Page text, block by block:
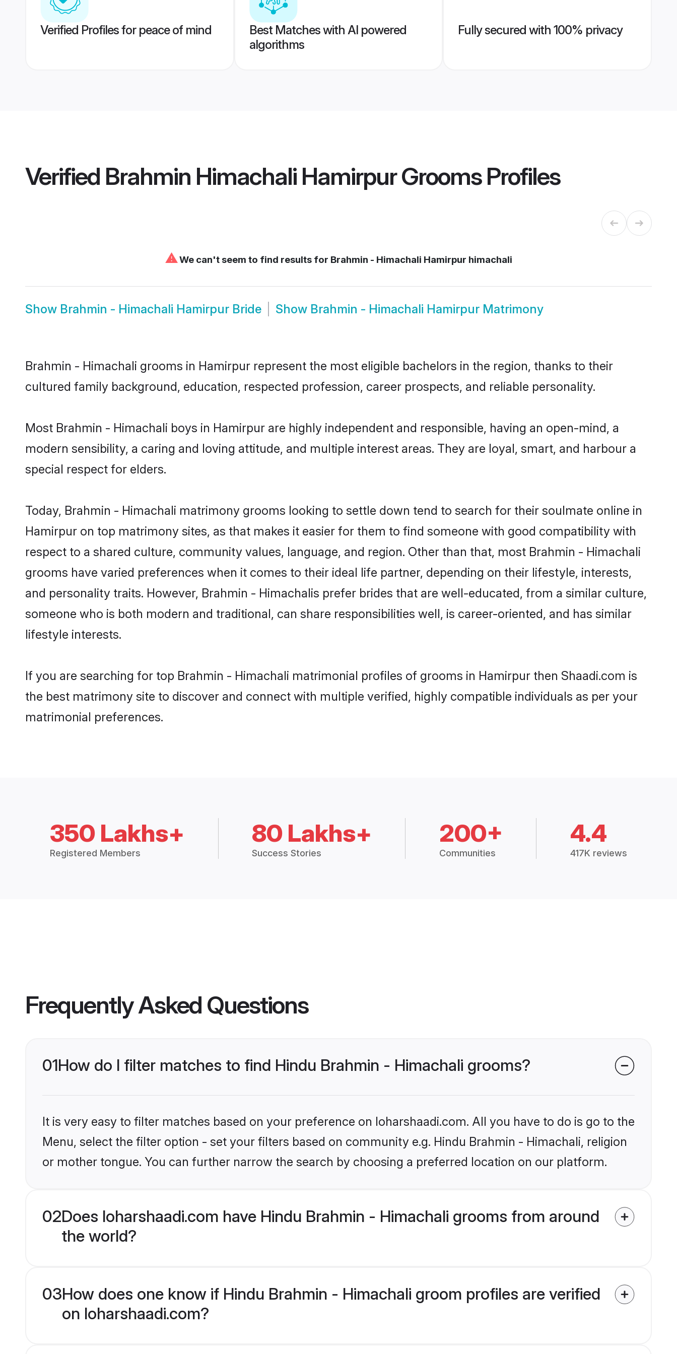
Verified Profiles for peace of mind
Best Matches with AI powered
algorithms
Fully secured with 100% privacy
Verified Brahmin Himachali Hamirpur GroomsProfiles
⚠We can't seem to find results for Brahmin - Himachali Hamirpur himachali
Show Brahmin - Himachali Hamirpur Bride Show Brahmin - Himachali Hamirpur Matrimony
Brahmin - Himachali grooms in Hamirpur represent the most eligible bachelors in the region, thanks to their
cultured family background, education, respected profession, career prospects, and reliable personality.
Most Brahmin - Himachali boys in Hamirpur are highly independent and responsible, having an open-mind, a
modern sensibility, a caring and loving attitude, and multiple interest areas. They are loyal, smart, and harbour a
special respect for elders.
Today, Brahmin - Himachali matrimony grooms looking to settle down tend to search for their soulmate online in
Hamirpur on top matrimony sites, as that makes it easier for them to find someone with good compatibility with
respect to a shared culture, community values, language, and region. Other than that, most Brahmin - Himachali
grooms have varied preferences when it comes to their ideal life partner, depending on their lifestyle, interests,
and personality traits. However, Brahmin - Himachalis prefer brides that are well-educated, from a similar culture,
someone who is both modern and traditional, can share responsibilities well, is career-oriented, and has similar
lifestyle interests.
If you are searching for top Brahmin - Himachali matrimonial profiles of grooms in Hamirpur then Shaadi.com is
the best matrimony site to discover and connect with multiple verified, highly compatible individuals as per your
matrimonial preferences.
350 Lakhs+
Registered Members
80 Lakhs+
Success Stories
200+
Communities
4.4
417K reviews
Frequently Asked Questions
01How do I filter matches to find Hindu Brahmin - Himachali grooms?
It is very easy to filter matches based on your preference on loharshaadi.com. All you have to do is go to the
Menu, select the filter option - set your filters based on community e.g. Hindu Brahmin - Himachali, religion
or mother tongue. You can further narrow the search by choosing a preferred location on our platform.
02Does loharshaadi.com have Hindu Brahmin - Himachali grooms from around
the world?
03How does one know if Hindu Brahmin - Himachali groom profiles are verified
on loharshaadi.com?